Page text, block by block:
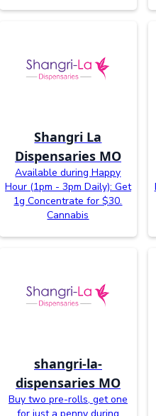
Shangri La
Dispensaries MO
Available during Happy
Hour (1pm - 3pm Daily): Get
1g Concentrate for $30.
Cannabis
shangri-la-
dispensaries MO
Buy two pre-rolls, get one